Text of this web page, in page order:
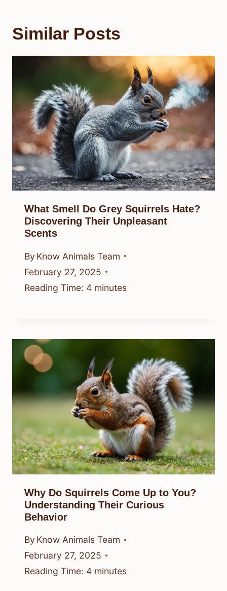
Similar Posts
What Smell Do Grey Squirrels Hate?
Discovering Their Unpleasant
Scents
By Know Animals Team
February 27, 2025
Reading Time: 4 minutes
Why Do Squirrels Come Up to You?
Understanding Their Curious
Behavior
By Know Animals Team
February 27, 2025
Reading Time: 4 minutes